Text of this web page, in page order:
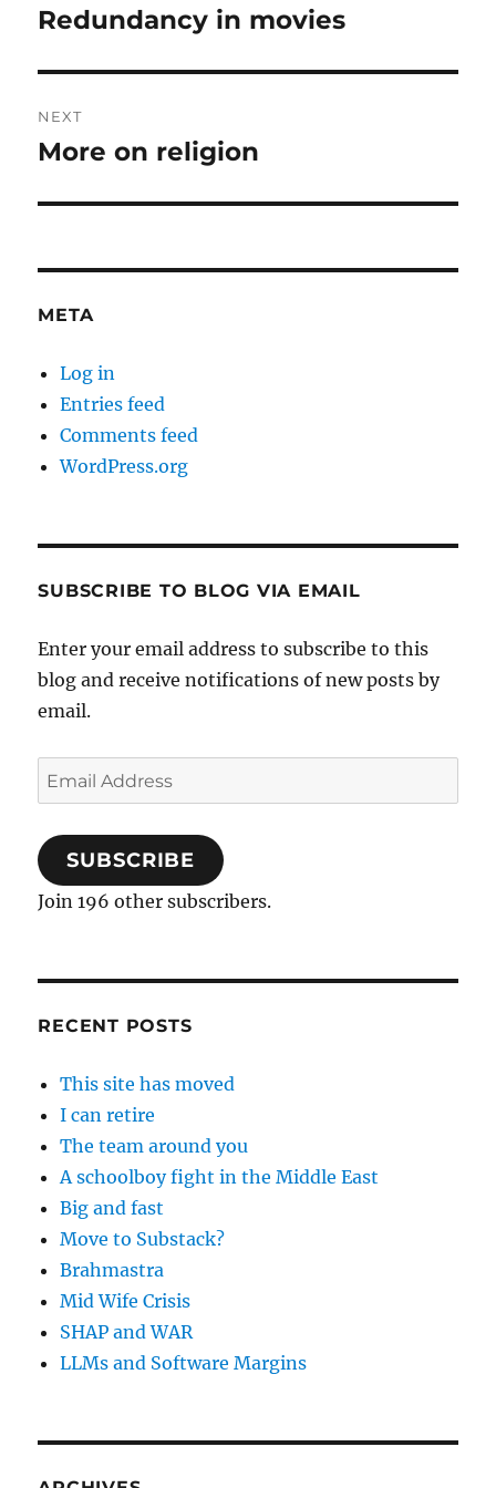
navigation
Previous
Redundancy in movies
NEXT
Next
More on religion
META
Log in
Entries feed
Comments feed
WordPress.org
SUBSCRIBE TO BLOG VIA EMAIL
Enter your email address to subscribe to this
blog and receive notifications of new posts by
email.
Email
Address
SUBSCRIBE
Join 196 other subscribers.
RECENT POSTS
This site has moved
I can retire
The team around you
A schoolboy fight in the Middle East
Big and fast
Move to Substack?
Brahmastra
Mid Wife Crisis
SHAP and WAR
LLMs and Software Margins